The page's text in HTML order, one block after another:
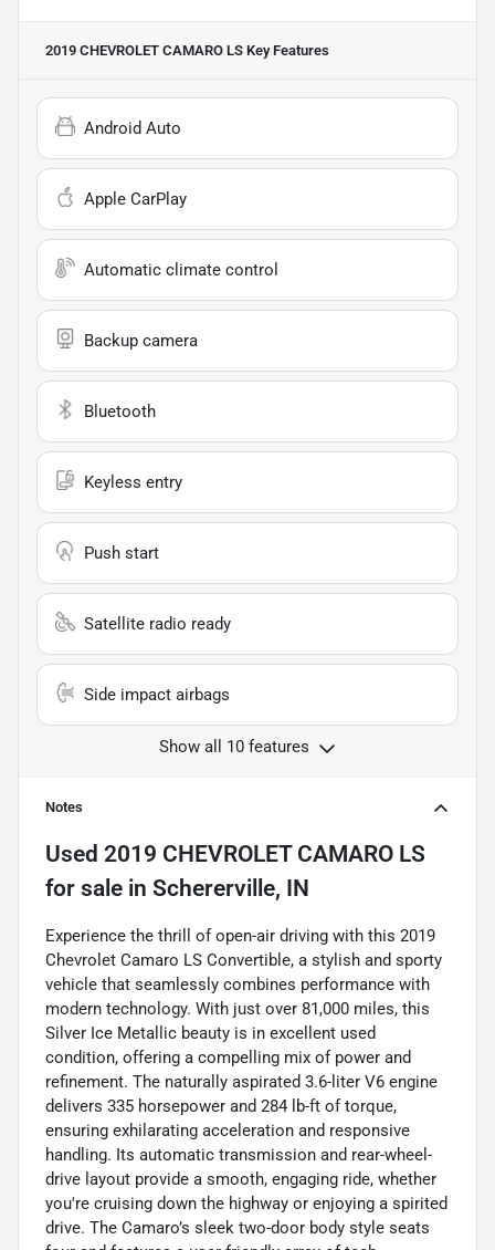
2019 CHEVROLET CAMARO LS Key Features
Android Auto
Apple CarPlay
Automatic climate control
Backup camera
Bluetooth
Keyless entry
Push start
Satellite radio ready
Side impact airbags
Show all 10 features
Notes
Used 2019 CHEVROLET CAMARO LS
for sale in Schererville, IN
Experience the thrill of open-air driving with this 2019
Chevrolet Camaro LS Convertible, a stylish and sporty
vehicle that seamlessly combines performance with
modern technology. With just over 81,000 miles, this
Silver Ice Metallic beauty is in excellent used
condition, offering a compelling mix of power and
refinement. The naturally aspirated 3.6-liter V6 engine
delivers 335 horsepower and 284 lb-ft of torque,
ensuring exhilarating acceleration and responsive
handling. Its automatic transmission and rear-wheel-
drive layout provide a smooth, engaging ride, whether
you're cruising down the highway or enjoying a spirited
drive. The Camaro’s sleek two-door body style seats